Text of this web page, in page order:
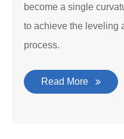
become a single
to achieve the leveling
process.
Read More